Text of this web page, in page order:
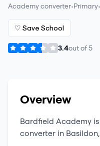
Academy converter•Primary•
♡ Save School
3.4out of5
Overview
Bardfield Academy
converter in Basildon,